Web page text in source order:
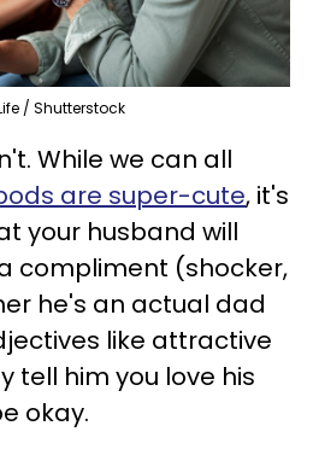
/ Shutterstock
While we can all
are super-cute, it's
your husband will
compliment (shocker,
he's an actual dad
like attractive
tell him you love his
okay.